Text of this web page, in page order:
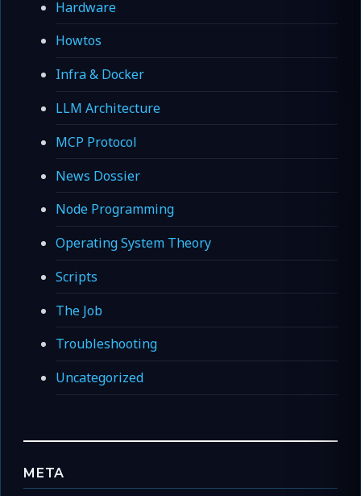
Hardware
Howtos
Infra & Docker
LLM Architecture
MCP Protocol
News Dossier
Node Programming
Operating System Theory
Scripts
The Job
Troubleshooting
Uncategorized
META